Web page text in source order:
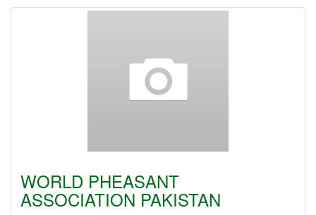
WORLD PHEASANT
ASSOCIATION PAKISTAN